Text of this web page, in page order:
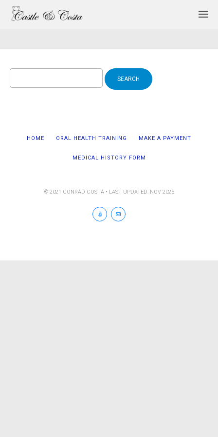
for:
HOME ORAL HEALTH TRAINING MAKE A PAYMENT
MEDICAL HISTORY FORM
© 2021 CONRAD COSTA • LAST UPDATED: NOV 2025